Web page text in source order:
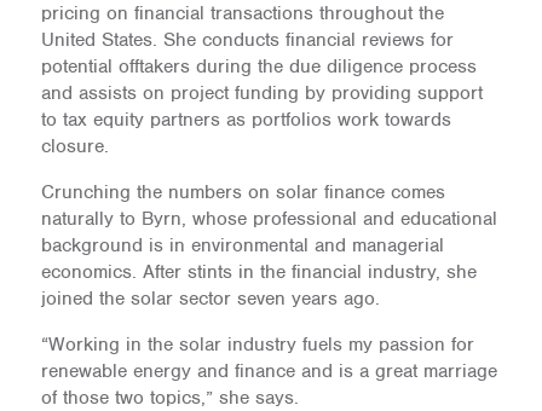
pricing on financial transactions throughout the
United States. She conducts financial reviews for
potential offtakers during the due diligence process
and assists on project funding by providing support
to tax equity partners as portfolios work towards
closure.
Crunching the numbers on solar finance comes
naturally to Byrn, whose professional and educational
background is in environmental and managerial
economics. After stints in the financial industry, she
joined the solar sector seven years ago.
“Working in the solar industry fuels my passion for
renewable energy and finance and is a great marriage
of those two topics,” she says.